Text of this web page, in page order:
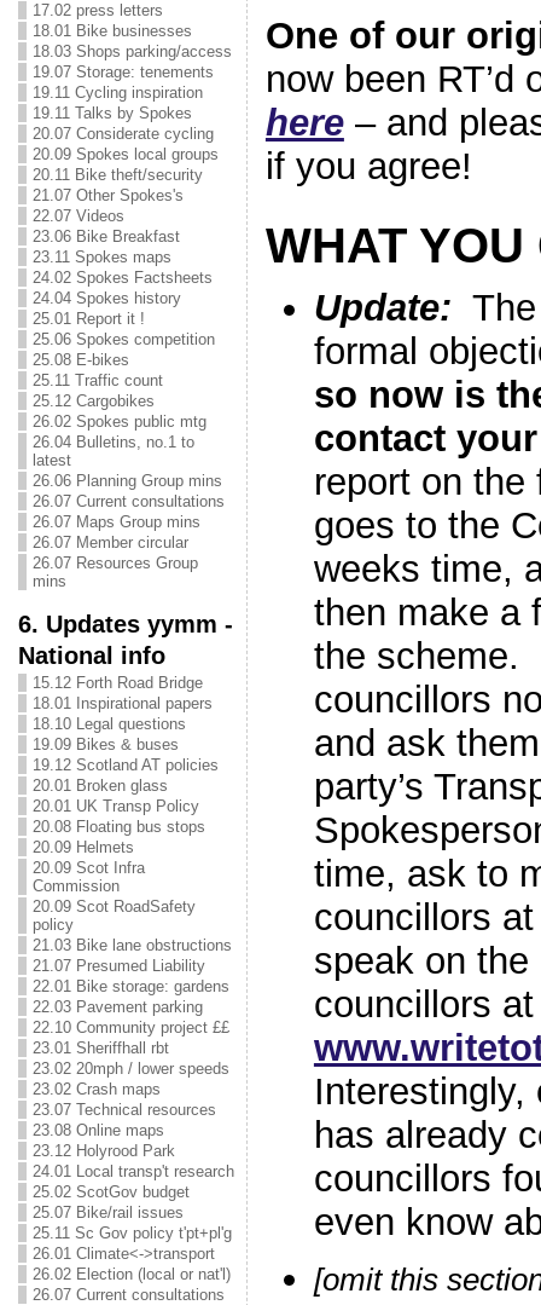
17.02 press letters
18.01 Bike businesses
18.03 Shops parking/access
19.07 Storage: tenements
19.11 Cycling inspiration
19.11 Talks by Spokes
20.07 Considerate cycling
20.09 Spokes local groups
20.11 Bike theft/security
21.07 Other Spokes's
22.07 Videos
23.06 Bike Breakfast
23.11 Spokes maps
24.02 Spokes Factsheets
24.04 Spokes history
25.01 Report it !
25.06 Spokes competition
25.08 E-bikes
25.11 Traffic count
25.12 Cargobikes
26.02 Spokes public mtg
26.04 Bulletins, no.1 to
latest
26.06 Planning Group mins
26.07 Current consultations
26.07 Maps Group mins
26.07 Member circular
26.07 Resources Group
mins
6. Updates yymm -
National info
15.12 Forth Road Bridge
18.01 Inspirational papers
18.10 Legal questions
19.09 Bikes & buses
19.12 Scotland AT policies
20.01 Broken glass
20.01 UK Transp Policy
20.08 Floating bus stops
20.09 Helmets
20.09 Scot Infra
Commission
20.09 Scot RoadSafety
policy
21.03 Bike lane obstructions
21.07 Presumed Liability
22.01 Bike storage: gardens
22.03 Pavement parking
22.10 Community project ££
23.01 Sheriffhall rbt
23.02 20mph / lower speeds
23.02 Crash maps
23.07 Technical resources
23.08 Online maps
23.12 Holyrood Park
24.01 Local transp't research
25.02 ScotGov budget
25.07 Bike/rail issues
25.11 Sc Gov policy t'pt+pl'g
26.01 Climate<->transport
26.02 Election (local or nat'l)
26.07 Current consultations
One of our
now been
here– and
if you agree!
WHAT
Update:
formal
so now is
contact
report on the
goes to the
weeks time,
then make a
the scheme.
councillors
and ask
party’s
time, ask to
councillors
speak on
councillors at
Interestingly,
has already
councillors
even know
[omit this